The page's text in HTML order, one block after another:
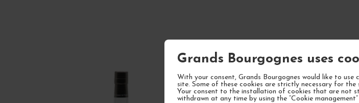
Grands Bourgognes uses
With your consent, Grands Bourgognes would like to
site. Some of these cookies are strictly necessary for
Your consent to the installation of cookies that are not
withdrawn at any time by using the “Cookie
YOUR NEXT